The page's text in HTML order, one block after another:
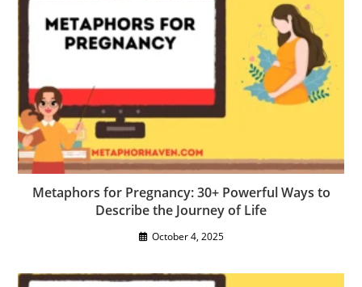
Metaphors for Pregnancy: 30+ Powerful Ways to
Describe the Journey of Life
October 4, 2025